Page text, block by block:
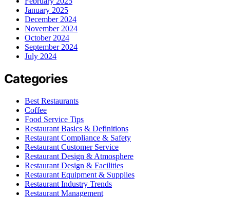
January 2025
December 2024
November 2024
October 2024
September 2024
July 2024
Categories
Best Restaurants
Coffee
Food Service Tips
Restaurant Basics & Definitions
Restaurant Compliance & Safety
Restaurant Customer Service
Restaurant Design & Atmosphere
Restaurant Design & Facilities
Restaurant Equipment & Supplies
Restaurant Industry Trends
Restaurant Management